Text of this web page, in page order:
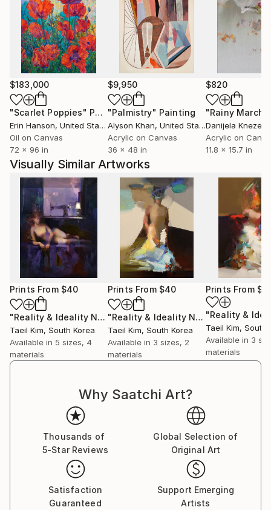
$183,000
"Scarlet Poppies" Painting
Erin Hanson, United States
Oil on Canvas
72 x 96 in
$9,950
"Palmistry" Painting
Alyson Khan, United States
Acrylic on Canvas
36 x 48 in
$820
"Rainy March"
Danijela
Acrylic on
11.8 x 15.7 in
Visually Similar Artworks
Prints From $40
"Reality & Ideality No.1128" Print
Taeil Kim, South Korea
Available in 5 sizes, 4
materials
Prints From $40
"Reality & Ideality No.1118" Print
Taeil Kim, South Korea
Available in 3 sizes, 2
materials
Prints From
Taeil Kim, South
Available in 3
materials
Why Saatchi Art?
Thousands of
5-Star Reviews
Global Selection of
Original Art
Satisfaction
Guaranteed
Support Emerging
Artists